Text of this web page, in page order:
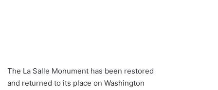
The La Salle Monument has been restored
and returned to its place on Washington